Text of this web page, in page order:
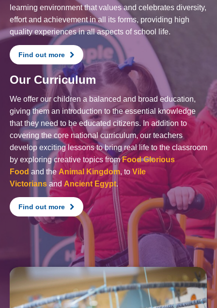
learning environment that values and celebrates diversity,
effort and achievement in all its forms, providing high
quality experiences in all aspects of school life.
Find out more
Our Curriculum
We offer our children a balanced and broad education,
giving them an introduction to the essential knowledge
that they need to be educated citizens. In addition to
covering the core national curriculum, our teachers
develop exciting lessons to bring real life to the classroom
by exploring creative topics fromFood Glorious
Food and the Animal Kingdom, to Vile
Victorians and Ancient Egypt.
Find out more